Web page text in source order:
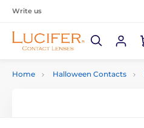
Write us
Home Halloween Contacts